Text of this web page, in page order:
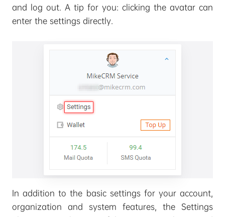
and log out. A tip for you: clicking the avatar can
enter the settings directly.
In addition to the basic settings for your account,
organization and system features, the Settings